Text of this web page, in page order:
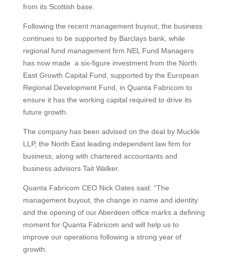
from its Scottish base.
Following the recent management buyout, the business
continues to be supported by Barclays bank, while
regional fund management firm NEL Fund Managers
has now made a six-figure investment from the North
East Growth Capital Fund, supported by the European
Regional Development Fund, in Quanta Fabricom to
ensure it has the working capital required to drive its
future growth.
The company has been advised on the deal by Muckle
LLP, the North East leading independent law firm for
business, along with chartered accountants and
business advisors Tait Walker.
Quanta Fabricom CEO Nick Oates said: “The
management buyout, the change in name and identity
and the opening of our Aberdeen office marks a defining
moment for Quanta Fabricom and will help us to
improve our operations following a strong year of
growth.